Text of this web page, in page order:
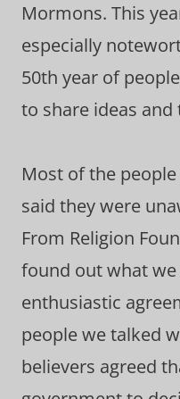
Mormons. This
especially
50th year of
to share ideas
Most of the
said they were
From Religion
found out what
enthusiastic
people we talked
believers agreed